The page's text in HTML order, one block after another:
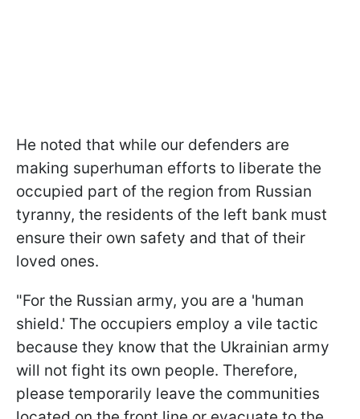
He noted that while our defenders are
making superhuman efforts to liberate the
occupied part of the region from Russian
tyranny, the residents of the left bank must
ensure their own safety and that of their
loved ones.
"For the Russian army, you are a 'human
shield.' The occupiers employ a vile tactic
because they know that the Ukrainian army
will not fight its own people. Therefore,
please temporarily leave the communities